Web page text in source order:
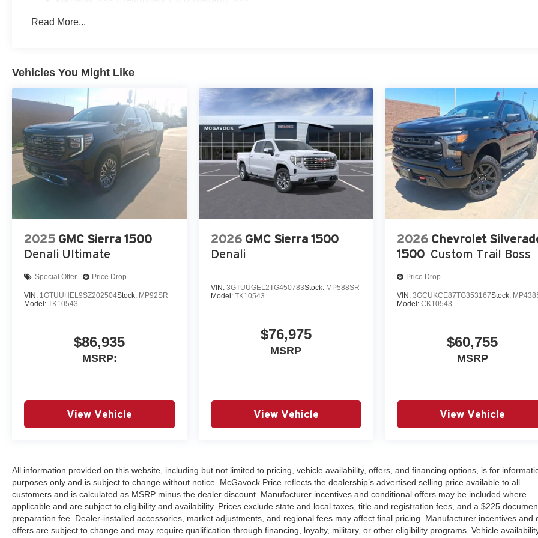
Maintenance: First Visit: 12 Months/12,000 Miles
Read More...
Vehicles You Might Like
2025 GMC Sierra 1500
Denali Ultimate
Special Offer Price Drop
VIN: 1GTUUHEL9SZ202504Stock: MP92SR
Model: TK10543
$86,935
MSRP:
View Vehicle
2026 GMC Sierra 1500
Denali
VIN: 3GTUUGEL2TG450783Stock: MP588SR
Model: TK10543
$76,975
MSRP
View Vehicle
2026 Chevrolet
1500 Custom Trail Boss
Price Drop
VIN:3GCUKCE87TG353167Stock:
Model:CK10543
$60,755
MSRP
View Vehicle
All information provided on this website, including but not limited to pricing, vehicle availability, offers, and financing options, is for
purposes only and is subject to change without notice. McGavock Price reflects the dealership’s advertised selling price available to all
customers and is calculated as MSRP minus the dealer discount. Manufacturer incentives and conditional offers may be included where
applicable and are subject to eligibility and availability. Prices exclude state and local taxes, title and registration fees, and a $225
preparation fee. Dealer-installed accessories, market adjustments, and regional fees may affect final pricing. Manufacturer incentives and
offers are subject to change and may require qualification through financing, loyalty, military, or other eligibility programs. Vehicle